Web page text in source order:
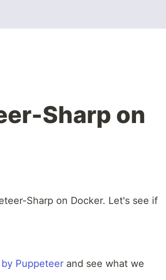
Sharp on
Sharp on Docker. Let's see if
Puppeteer and see what we